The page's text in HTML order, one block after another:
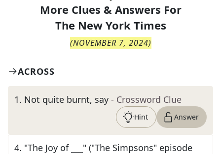
More Clues & Answers For
The New York Times
(NOVEMBER 7, 2024)
ACROSS
1. Not quite burnt, say - Crossword Clue
Hint Answer
4. "The Joy of ___" ("The Simpsons" episode